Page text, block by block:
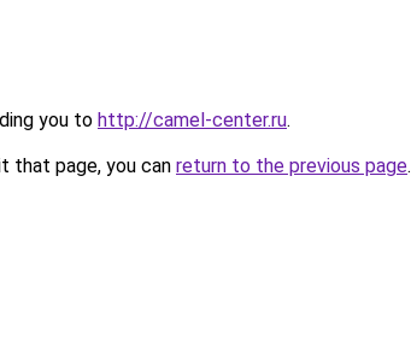
you to http://camel-center.ru.
that page, you can return to the previous page.